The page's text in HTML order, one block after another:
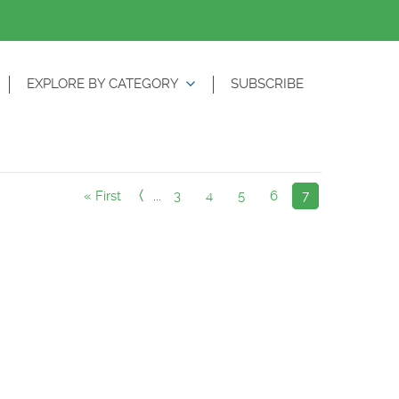
EXPLORE BY CATEGORY SUBSCRIBE
« First 3 4 5 6 7